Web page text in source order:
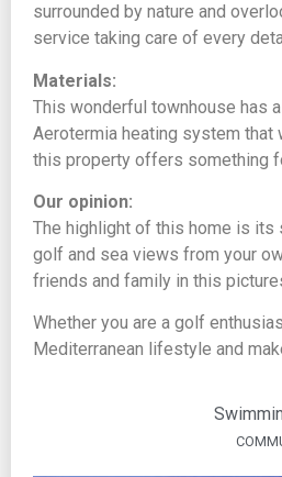
surrounded by nature and
service taking care of every
Materials:
This wonderful townhouse has
Aerotermia heating system that
this property offers something
Our opinion:
The highlight of this home is its
golf and sea views from your
friends and family in this
Whether you are a golf
Mediterranean lifestyle and